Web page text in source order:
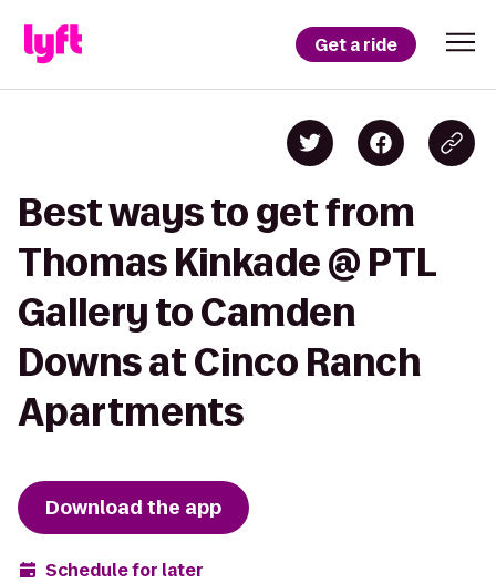
Get a ride
Best ways to get from
Thomas Kinkade @ PTL
Gallery to Camden
Downs at Cinco Ranch
Apartments
Download the app
Schedule for later